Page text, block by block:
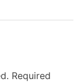
Required